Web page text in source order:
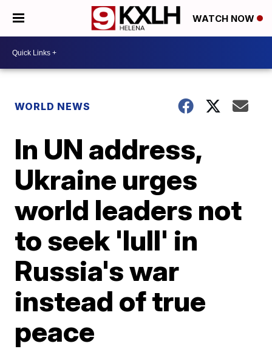
WATCH NOW
WORLD NEWS
In UN address,
Ukraine urges
world leaders not
to seek 'lull' in
Russia's war
instead of true
peace